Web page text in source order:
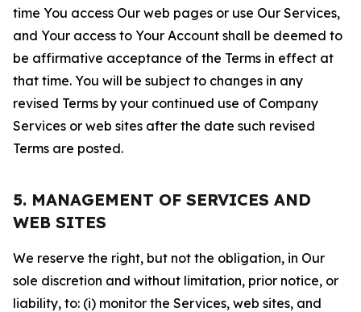
time You access Our web pages or use Our Services,
and Your access to Your Account shall be deemed to
be affirmative acceptance of the Terms in effect at
that time. You will be subject to changes in any
revised Terms by your continued use of Company
Services or web sites after the date such revised
Terms are posted.
5. MANAGEMENT OF SERVICES AND
WEB SITES
We reserve the right, but not the obligation, in Our
sole discretion and without limitation, prior notice, or
liability, to: (i) monitor the Services, web sites, and